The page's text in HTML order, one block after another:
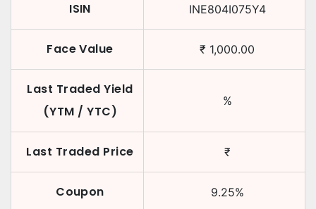
ISIN INE804I075Y4
Face Value ₹ 1,000.00
Last Traded Yield
(YTM / YTC)
%
Last Traded Price ₹
Coupon 9.25%